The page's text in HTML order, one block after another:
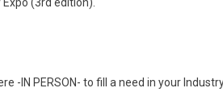
-IN PERSON- to fill a need in your